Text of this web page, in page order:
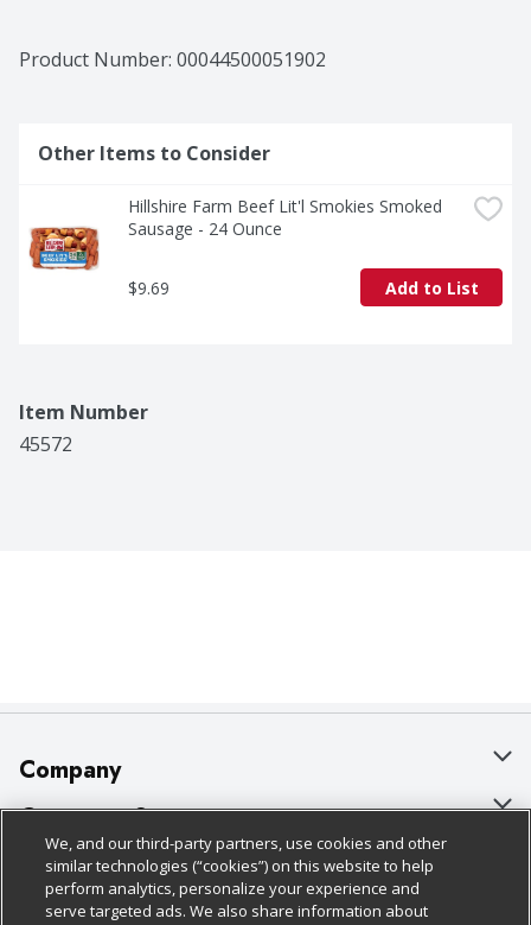
are the values Hillshire Farm lives by—and the
ingredients put into every package of Hillshire Farm
families love, made with the ingredients they deserve.
The commitment to quality can be tasted in every bite.
Product Number: 00044500051902
Other Items to Consider
Hillshire Farm Beef Lit'l Smokies Smoked
Sausage - 24 Ounce
$9.69 Add to List
Item Number
45572
Company
About Us
Our Brands
Careers
Customer Support
Bulk Gift Card Orders
Business & Community HQ
Policies & Disclosures
Cage Free Egg Policy
We, and our third-party partners, use cookies and other
similar technologies (“cookies”) on this website to help
perform analytics, personalize your experience and
serve targeted ads. We also share information about